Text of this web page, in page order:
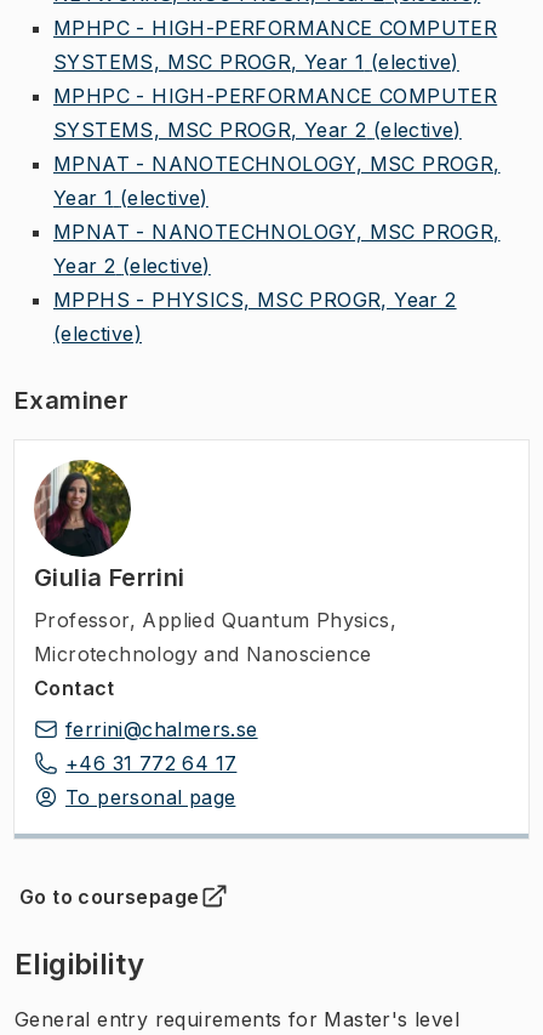
MPHPC - HIGH-PERFORMANCE COMPUTER
SYSTEMS, MSC PROGR, Year 1 (elective)
MPHPC - HIGH-PERFORMANCE COMPUTER
SYSTEMS, MSC PROGR, Year 2 (elective)
MPNAT - NANOTECHNOLOGY, MSC PROGR,
Year 1 (elective)
MPNAT - NANOTECHNOLOGY, MSC PROGR,
Year 2 (elective)
MPPHS - PHYSICS, MSC PROGR, Year 2
(elective)
Examiner
Giulia Ferrini
Professor, Applied Quantum Physics,
Microtechnology and Nanoscience
Contact
ferrini@chalmers.se
+46 31 772 64 17
To personal page
Go to coursepage
(Opens in new tab )
Eligibility
General entry requirements for Master's level